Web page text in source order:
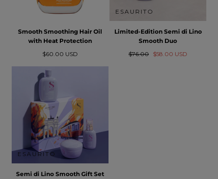
Smooth Smoothing Hair Oil
with Heat Protection
Prezzo
$60.00 USD
ESAURITO
Limited-Edition Semi di Lino
Smooth Duo
Prezzo
$76.00 Prezzo
$58.00 USD
ESAURITO
Semi di Lino Smooth Gift Set